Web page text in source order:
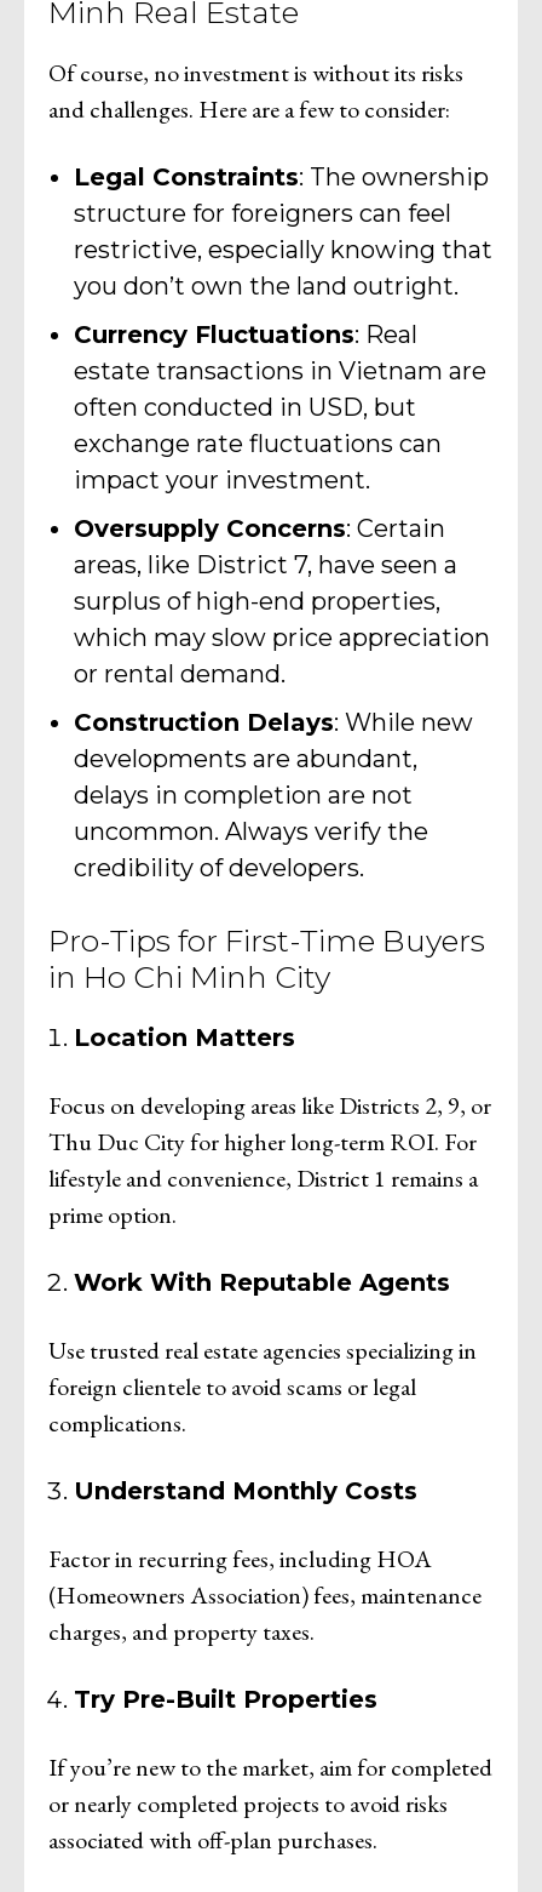
Minh Real Estate
Of course, no investment is without its risks
and challenges. Here are a few to consider:
Legal Constraints: The ownership
structure for foreigners can feel
restrictive, especially knowing that
you don’t own the land outright.
Currency Fluctuations: Real
estate transactions in Vietnam are
often conducted in USD, but
exchange rate fluctuations can
impact your investment.
Oversupply Concerns: Certain
areas, like District 7, have seen a
surplus of high-end properties,
which may slow price appreciation
or rental demand.
Construction Delays: While new
developments are abundant,
delays in completion are not
uncommon. Always verify the
credibility of developers.
Pro-Tips for First-Time Buyers
in Ho Chi Minh City
Location Matters
Focus on developing areas like Districts 2, 9, or
Thu Duc City for higher long-term ROI. For
lifestyle and convenience, District 1 remains a
prime option.
Work With Reputable Agents
Use trusted real estate agencies specializing in
foreign clientele to avoid scams or legal
complications.
Understand Monthly Costs
Factor in recurring fees, including HOA
(Homeowners Association) fees, maintenance
charges, and property taxes.
Try Pre-Built Properties
If you’re new to the market, aim for completed
or nearly completed projects to avoid risks
associated with off-plan purchases.